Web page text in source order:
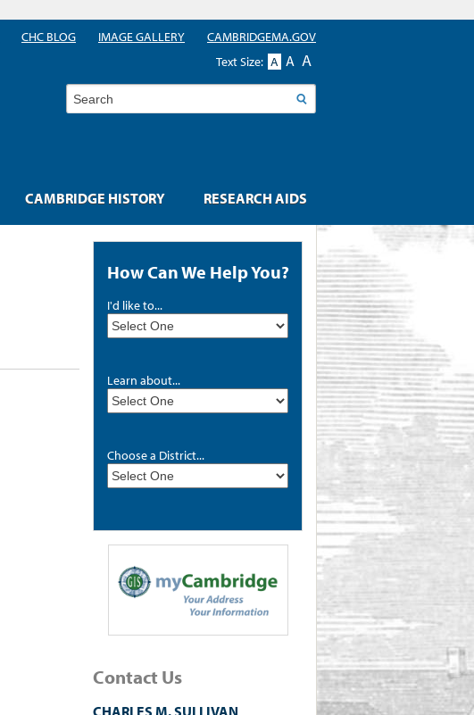
How Can We Help You?
I'd like to...
Learn about...
Choose a District...
Contact Us
CAMBRIDGE HISTORY RESEARCH AIDS
CHC BLOG IMAGE GALLERY
CAMBRIDGEMA.GOV
Text Size: A A A
Search